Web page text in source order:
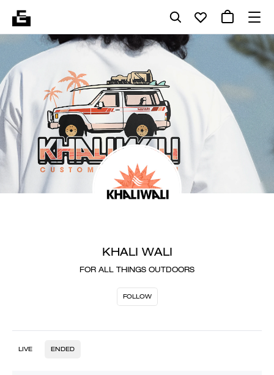
KHALI WALI
FOR ALL THINGS OUTDOORS
FOLLOW
LIVE ENDED